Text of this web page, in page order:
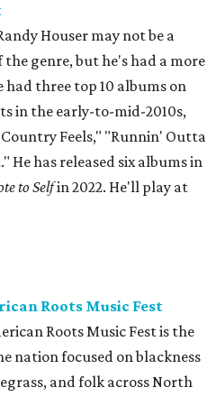
Houser may not be a
genre, but he's had a more
had three top 10 albums on
in the early-to-mid-2010s,
Feels," "Runnin' Outta
has released six albums in
to Selfin 2022. He'll play at
Roots Music Fest
Roots Music Fest is the
nation focused on blackness
and folk across North